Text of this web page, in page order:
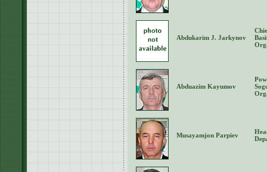
Abdukarim J. Jarkynov
Abduazim Kayumov
Musayamjon Parpiev